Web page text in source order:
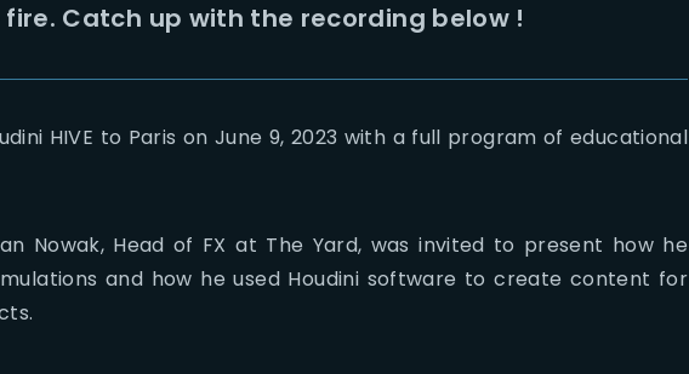
Catch up with the recording below !
HIVE to Paris on June 9, 2023 with a full program of educational
Nowak, Head of FX at The Yard, was invited to present how he
and how he used Houdini software to create content for